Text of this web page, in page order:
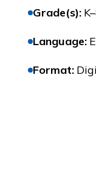
Grade(s):
Language:
Format: